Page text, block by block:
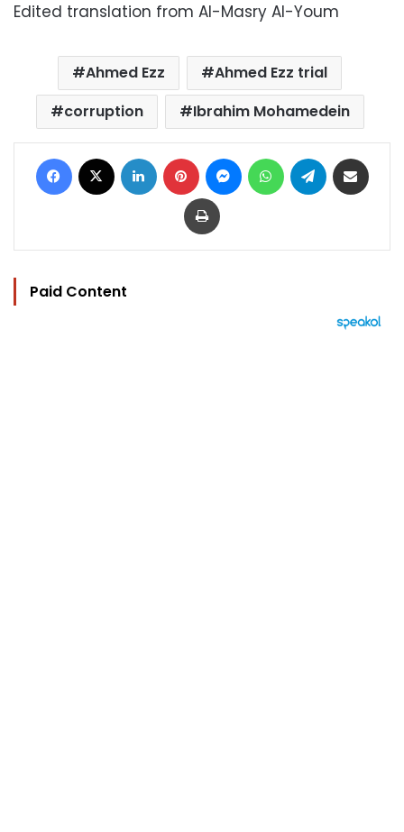
Edited translation from Al-Masry Al-Youm
Ahmed Ezz
Ahmed Ezz trial
corruption
Ibrahim Mohamedein
Facebook LinkedIn Pinterest MessengerWhatsAppTelegram
Print
Paid Content